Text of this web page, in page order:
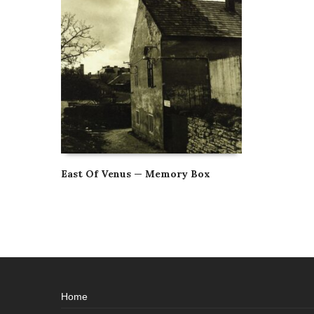
East Of Venus — Memory Box
Home